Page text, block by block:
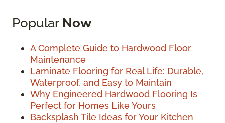
Popular Now
A Complete Guide to Hardwood Floor
Maintenance
Laminate Flooring for Real Life: Durable,
Waterproof, and Easy to Maintain
Why Engineered Hardwood Flooring Is
Perfect for Homes Like Yours
Backsplash Tile Ideas for Your Kitchen